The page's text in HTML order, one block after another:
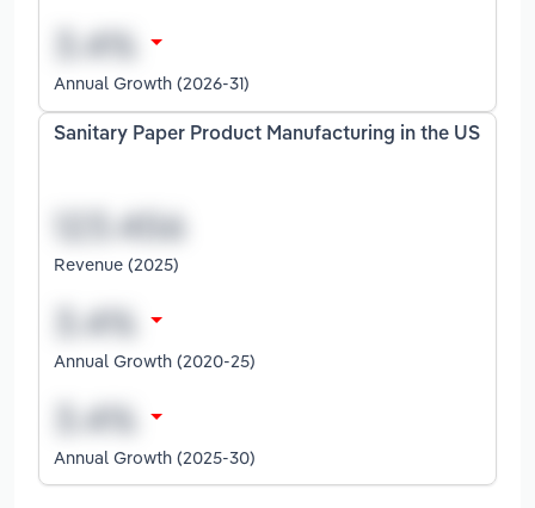
Annual Growth (2026-31)
Sanitary Paper Product Manufacturing in the US
Revenue (2025)
Annual Growth (2020-25)
Annual Growth (2025-30)